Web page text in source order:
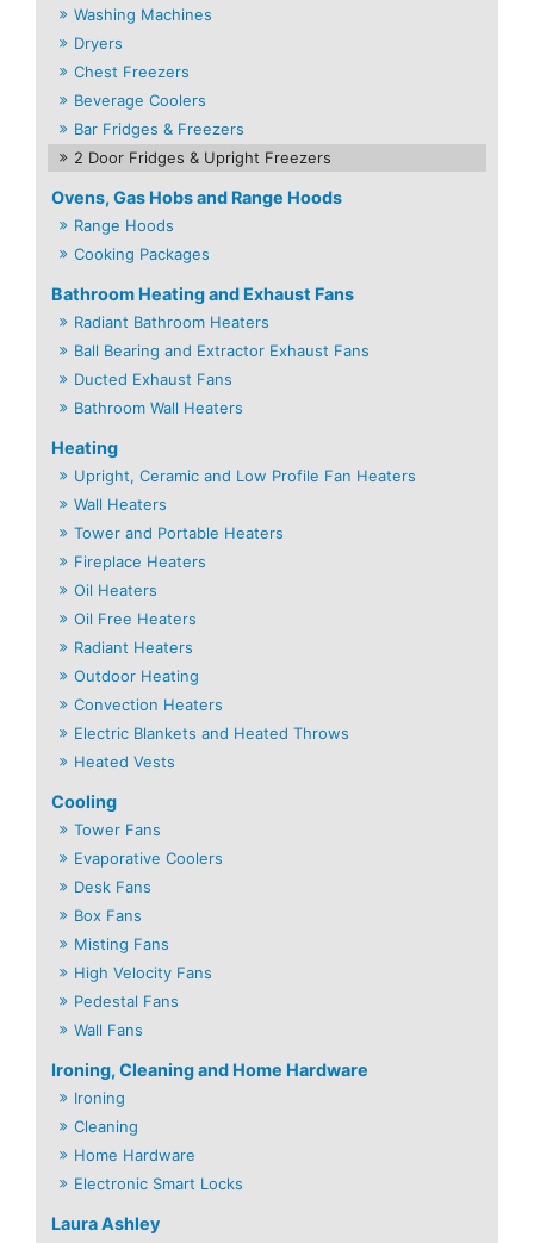
Washing Machines
Dryers
Chest Freezers
Beverage Coolers
Bar Fridges & Freezers
2 Door Fridges & Upright Freezers
Ovens, Gas Hobs and Range Hoods
Range Hoods
Cooking Packages
Bathroom Heating and Exhaust Fans
Radiant Bathroom Heaters
Ball Bearing and Extractor Exhaust Fans
Ducted Exhaust Fans
Bathroom Wall Heaters
Heating
Upright, Ceramic and Low Profile Fan Heaters
Wall Heaters
Tower and Portable Heaters
Fireplace Heaters
Oil Heaters
Oil Free Heaters
Radiant Heaters
Outdoor Heating
Convection Heaters
Electric Blankets and Heated Throws
Heated Vests
Cooling
Tower Fans
Evaporative Coolers
Desk Fans
Box Fans
Misting Fans
High Velocity Fans
Pedestal Fans
Wall Fans
Ironing, Cleaning and Home Hardware
Ironing
Cleaning
Home Hardware
Electronic Smart Locks
Laura Ashley